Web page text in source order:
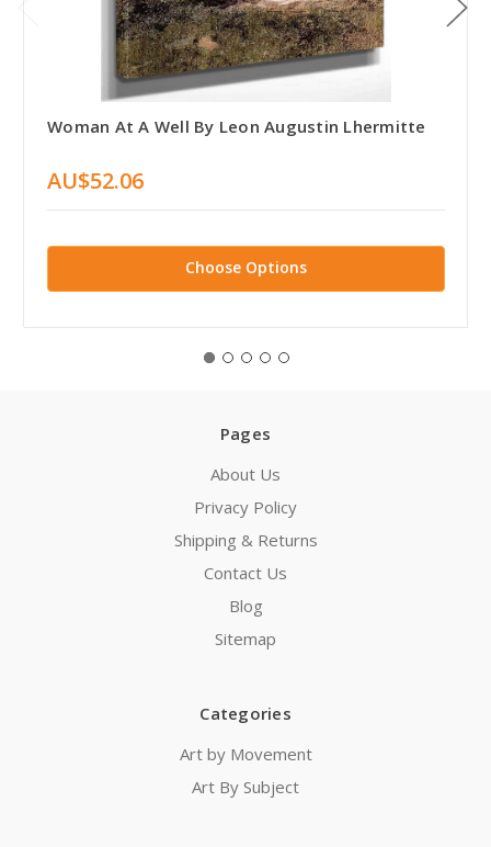
Woman At A Well By Leon Augustin Lhermitte
AU$52.06
Choose Options
Pages
About Us
Privacy Policy
Shipping & Returns
Contact Us
Blog
Sitemap
Categories
Art by Movement
Art By Subject